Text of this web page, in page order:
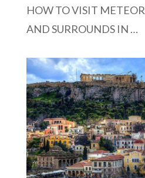
HOW TO VISIT
AND SURROUNDS IN …